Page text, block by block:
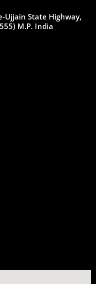
Ujjain State Highway,
M.P. India